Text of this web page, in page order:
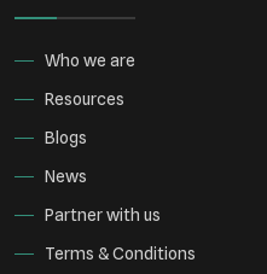
Who we are
Resources
Blogs
News
Partner with us
Terms & Conditions